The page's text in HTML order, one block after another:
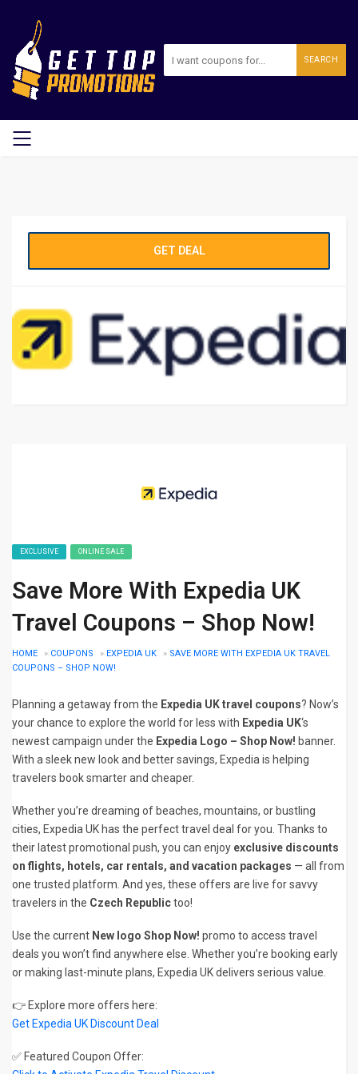
SEARCH
GET DEAL
EXCLUSIVE ONLINE SALE
Save More With Expedia UK
Travel Coupons – Shop Now!
HOME » COUPONS » EXPEDIA UK » SAVE MORE WITH EXPEDIA UK TRAVEL
COUPONS – SHOP NOW!
Planning a getaway from the Expedia UK travel coupons? Now’s
your chance to explore the world for less with Expedia UK‘s
newest campaign under the Expedia Logo – Shop Now! banner.
With a sleek new look and better savings, Expedia is helping
travelers book smarter and cheaper.
Whether you’re dreaming of beaches, mountains, or bustling
cities, Expedia UK has the perfect travel deal for you. Thanks to
their latest promotional push, you can enjoy exclusive discounts
on flights, hotels, car rentals, and vacation packages — all from
one trusted platform. And yes, these offers are live for savvy
travelers in the Czech Republictoo!
Use the current New logo Shop Now! promo to access travel
deals you won’t find anywhere else. Whether you’re booking early
or making last-minute plans, Expedia UK delivers serious value.
👉 Explore more offers here:
Get Expedia UK Discount Deal
✅ Featured Coupon Offer: